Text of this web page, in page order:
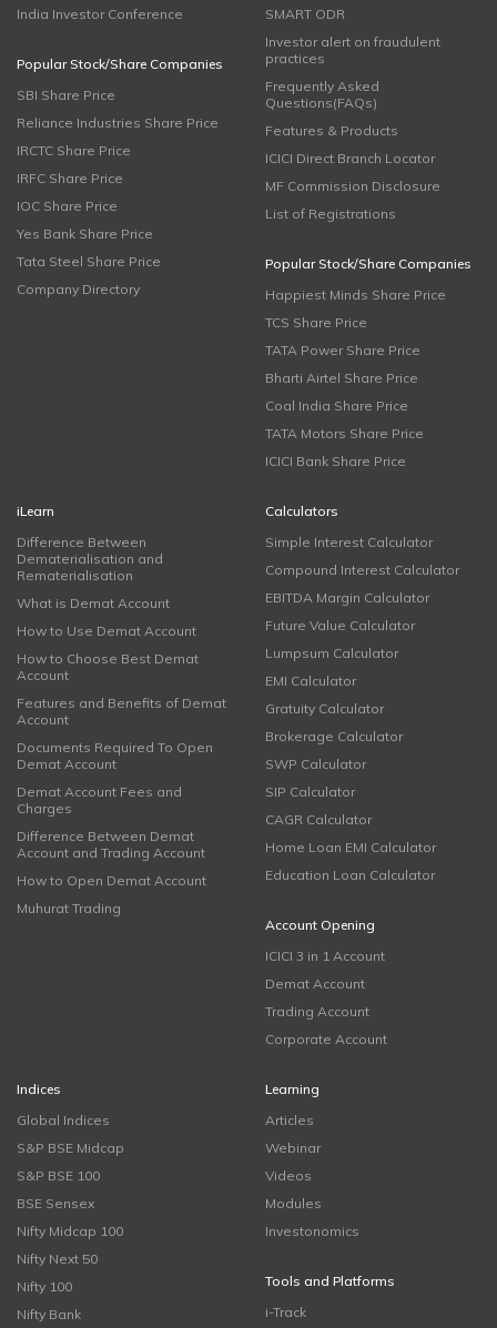
India Investor Conference
Popular Stock/Share Companies
SBI Share Price
Reliance Industries Share Price
IRCTC Share Price
IRFC Share Price
IOC Share Price
Yes Bank Share Price
Tata Steel Share Price
Company Directory
SMART ODR
Investor alert on fraudulent
practices
Frequently Asked
Questions(FAQs)
Features & Products
ICICI Direct Branch Locator
MF Commission Disclosure
List of Registrations
Popular Stock/Share Companies
Happiest Minds Share Price
TCS Share Price
TATA Power Share Price
Bharti Airtel Share Price
Coal India Share Price
TATA Motors Share Price
ICICI Bank Share Price
iLearn
Difference Between
Dematerialisation and
Rematerialisation
What is Demat Account
How to Use Demat Account
How to Choose Best Demat
Account
Features and Benefits of Demat
Account
Documents Required To Open
Demat Account
Demat Account Fees and
Charges
Difference Between Demat
Account and Trading Account
How to Open Demat Account
Muhurat Trading
Calculators
Simple Interest Calculator
Compound Interest Calculator
EBITDA Margin Calculator
Future Value Calculator
Lumpsum Calculator
EMI Calculator
Gratuity Calculator
Brokerage Calculator
SWP Calculator
SIP Calculator
CAGR Calculator
Home Loan EMI Calculator
Education Loan Calculator
Account Opening
ICICI 3 in 1 Account
Demat Account
Trading Account
Corporate Account
Indices
Global Indices
S&P BSE Midcap
S&P BSE 100
BSE Sensex
Nifty Midcap 100
Nifty Next 50
Nifty 100
Nifty Bank
Learning
Articles
Webinar
Videos
Modules
Investonomics
Tools and Platforms
i-Track